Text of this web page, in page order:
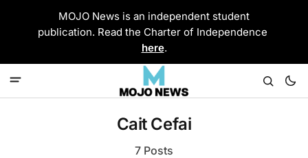
MOJO News is an independent student
publication. Read the Charter of Independence
here.
Cait Cefai
7 Posts